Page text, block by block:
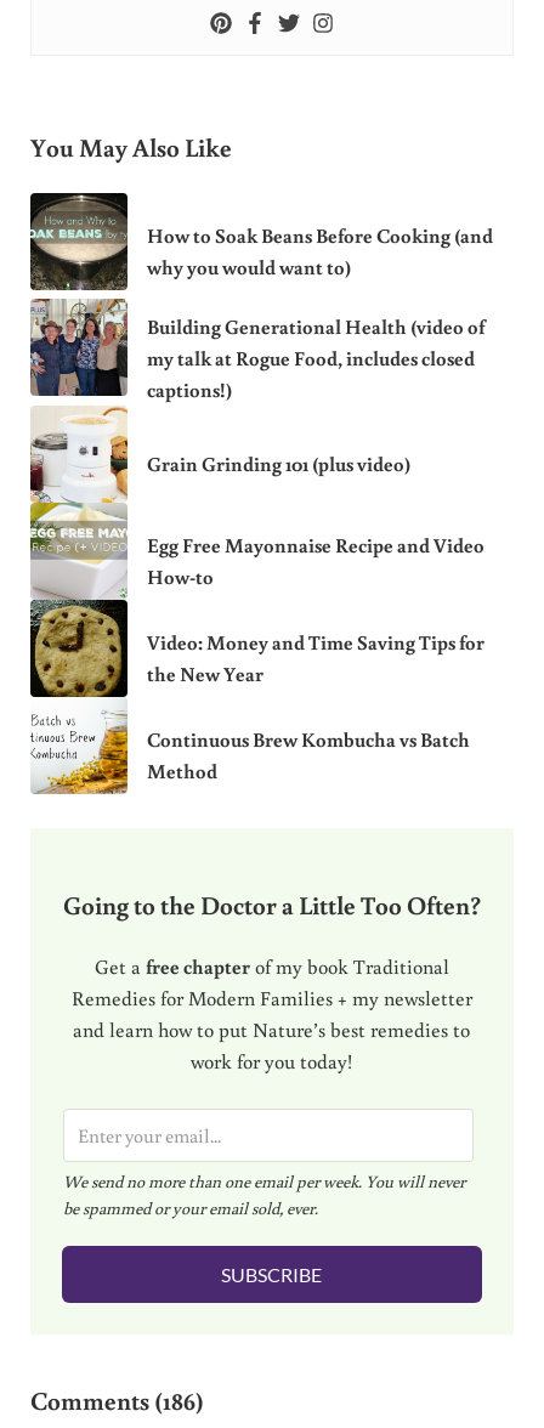
You May Also Like
How to Soak Beans Before Cooking (and
why you would want to)
Building Generational Health (video of
my talk at Rogue Food, includes closed
captions!)
Grain Grinding 101 (plus video)
Egg Free Mayonnaise Recipe and Video
How-to
Video: Money and Time Saving Tips for
the New Year
Continuous Brew Kombucha vs Batch
Method
Going to the Doctor a Little Too Often?
Get a free chapterof my book Traditional
Remedies for Modern Families + my newsletter
and learn how to put Nature’s best remedies to
work for you today!
m
a
i
l
We send no more than one email per week. You will never
be spammed or your email sold, ever.
SUBSCRIBE
Comments (186)